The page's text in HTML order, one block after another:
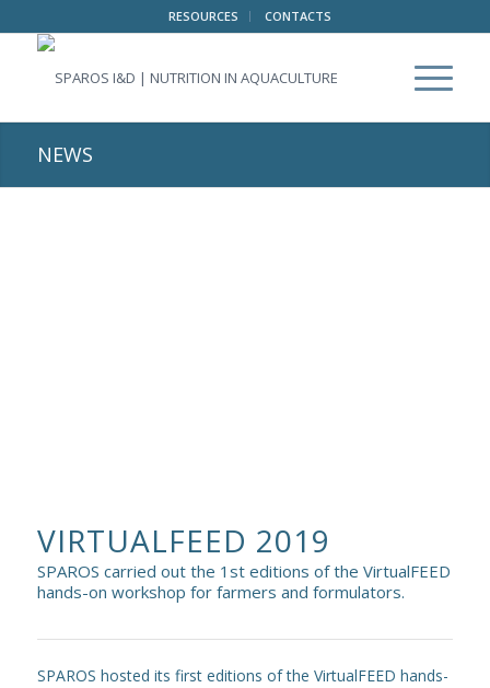
RESOURCES CONTACTS
NEWS
VIRTUALFEED 2019
SPAROS carried out the 1st editions of the VirtualFEED
hands-on workshop for farmers and formulators.
SPAROS hosted its first editions of the VirtualFEED hands-